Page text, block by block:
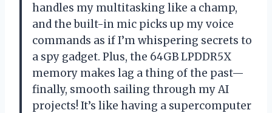
handles my multitasking like a champ,
and the built-in mic picks up my voice
commands as if I’m whispering secrets to
a spy gadget. Plus, the 64GB LPDDR5X
memory makes lag a thing of the past—
finally, smooth sailing through my AI
projects! It’s like having a supercomputer